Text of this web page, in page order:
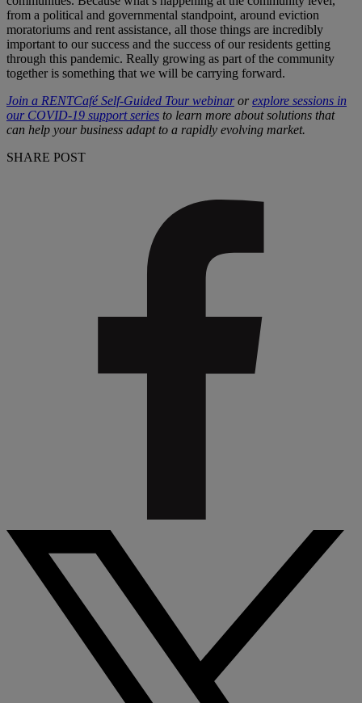
from a political and governmental standpoint, around eviction
moratoriums and rent assistance, all those things are incredibly
important to our success and the success of our residents getting
through this pandemic. Really growing as part of the community
together is something that we will be carrying forward.
Join a RENTCafé Self-Guided Tour webinarorexplore sessions in
our COVID-19 support series to learn more about solutions that
can help your business adapt to a rapidly evolving market.
SHARE POST